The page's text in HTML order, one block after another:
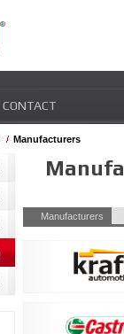
CONTACT
Manufacturers
Skip
navigation
Manufacturers